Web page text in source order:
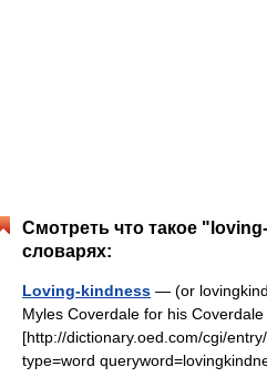
Смотреть что такое
словарях:
Loving-kindness — (or
Myles Coverdale for his
[http://dictionary.oed.com/cgi/
type=word